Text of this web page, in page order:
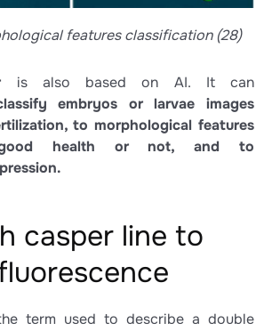
features classification (28)
is also based on AI. It can
embryos or larvae images
to morphological features
good health or not, and to
casper line to
term used to describe a double